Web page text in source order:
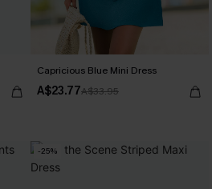
Capricious Blue Mini Dress
A$23.77A$33.95
-25%